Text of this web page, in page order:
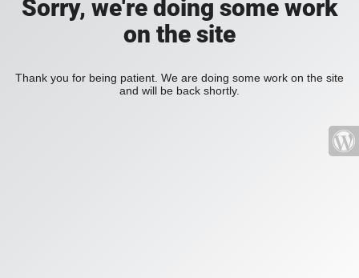
Sorry, we're doing some work
on the site
Thank you for being patient. We are doing some work on the site
and will be back shortly.